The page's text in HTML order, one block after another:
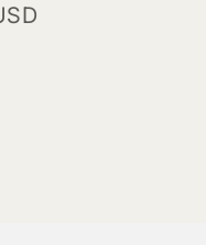
(Vegan Leather)
Leather)
(Vegan Leather)
(Vegan Leather)